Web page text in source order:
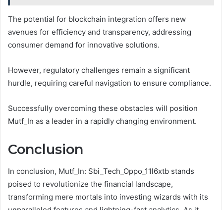
The potential for blockchain integration offers new
avenues for efficiency and transparency, addressing
consumer demand for innovative solutions.
However, regulatory challenges remain a significant
hurdle, requiring careful navigation to ensure compliance.
Successfully overcoming these obstacles will position
Mutf_In as a leader in a rapidly changing environment.
Conclusion
In conclusion, Mutf_In: Sbi_Tech_Oppo_11l6xtb stands
poised to revolutionize the financial landscape,
transforming mere mortals into investing wizards with its